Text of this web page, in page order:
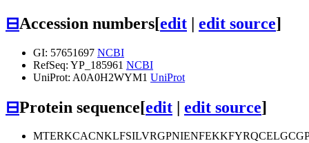
⊟Accession numbers[edit | edit source]
GI: 57651697 NCBI
RefSeq: YP_185961 NCBI
UniProt: A0A0H2WYM1 UniProt
⊟Protein sequence[edit | edit source]